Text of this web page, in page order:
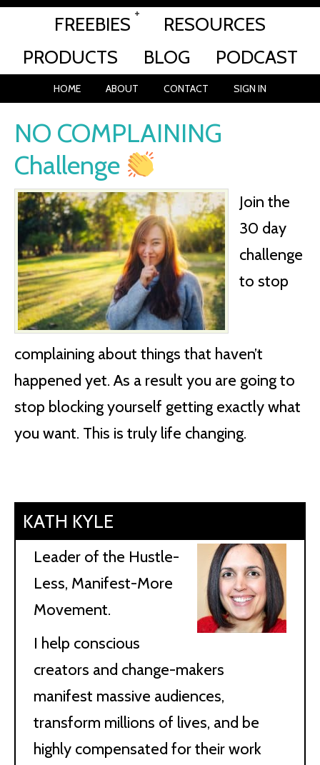
FREEBIES
RESOURCES
PRODUCTS
BLOG PODCAST
HOME ABOUT CONTACT SIGN IN
NO COMPLAINING
Challenge
Join the
30 day
challenge
to stop
complaining about things that haven’t
happened yet. As a result you are going to
stop blocking yourself getting exactly what
you want. This is truly life changing.
KATH KYLE
Leader of the Hustle-
Less, Manifest-More
Movement.
I help conscious
creators and change-makers
manifest massive audiences,
transform millions of lives, and be
highly compensated for their work